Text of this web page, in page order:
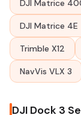
DJI Matrice
DJI Matrice 4E
Trimble X12
NavVis VLX 3
DJI Dock 3